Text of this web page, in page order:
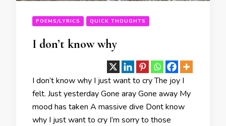
POEMS/LYRICS QUICK THOUGHTS
I don’t know why
I don’t know why I just want to cry The joy I
felt. Just yesterday Gone aray Gone away My
mood has taken A massive dive Dont know
why I just want to cry I’m sorry to those